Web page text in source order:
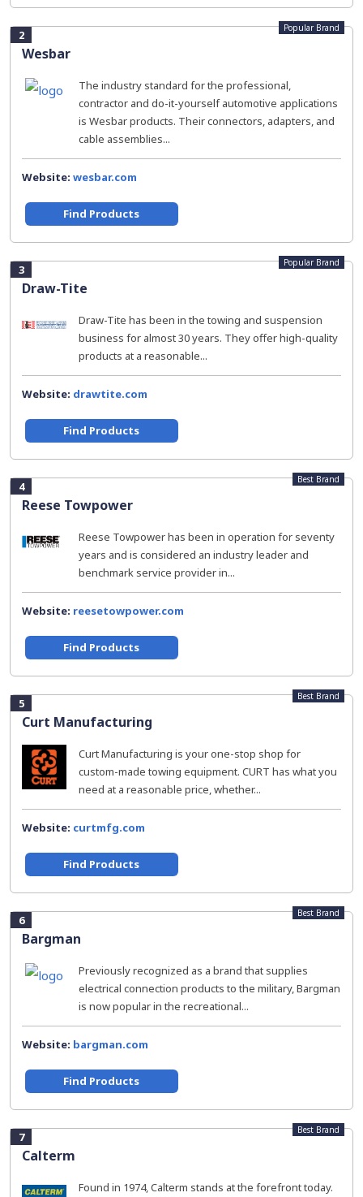
2
Wesbar
Popular Brand
The industry standard for the professional,
contractor and do-it-yourself automotive applications
is Wesbar products. Their connectors, adapters, and
cable assemblies...
Website: wesbar.com
Find Products
3
Draw-Tite
Popular Brand
Draw-Tite has been in the towing and suspension
business for almost 30 years. They offer high-quality
products at a reasonable...
Website: drawtite.com
Find Products
4
Reese Towpower
Best Brand
Reese Towpower has been in operation for seventy
years and is considered an industry leader and
benchmark service provider in...
Website: reesetowpower.com
Find Products
5
Curt Manufacturing
Best Brand
Curt Manufacturing is your one-stop shop for
custom-made towing equipment. CURT has what you
need at a reasonable price, whether...
Website: curtmfg.com
Find Products
6
Bargman
Best Brand
Previously recognized as a brand that supplies
electrical connection products to the military, Bargman
is now popular in the recreational...
Website: bargman.com
Find Products
7
Calterm
Best Brand
Found in 1974, Calterm stands at the forefront today.